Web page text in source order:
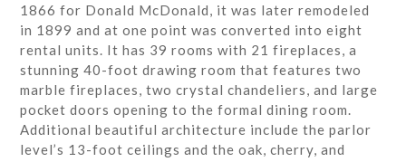
1866 for Donald McDonald, it was later remodeled
in 1899 and at one point was converted into eight
rental units. It has 39 rooms with 21 fireplaces, a
stunning 40-foot drawing room that features two
marble fireplaces, two crystal chandeliers, and large
pocket doors opening to the formal dining room.
Additional beautiful architecture include the parlor
level’s 13-foot ceilings and the oak, cherry, and